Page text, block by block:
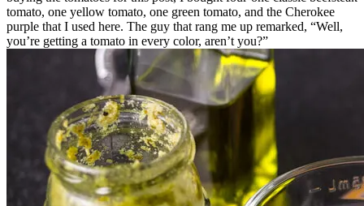
tomato, one yellow tomato, one green tomato, and the Cherokee
purple that I used here. The guy that rang me up remarked, “Well,
you’re getting a tomato in every color, aren’t you?”